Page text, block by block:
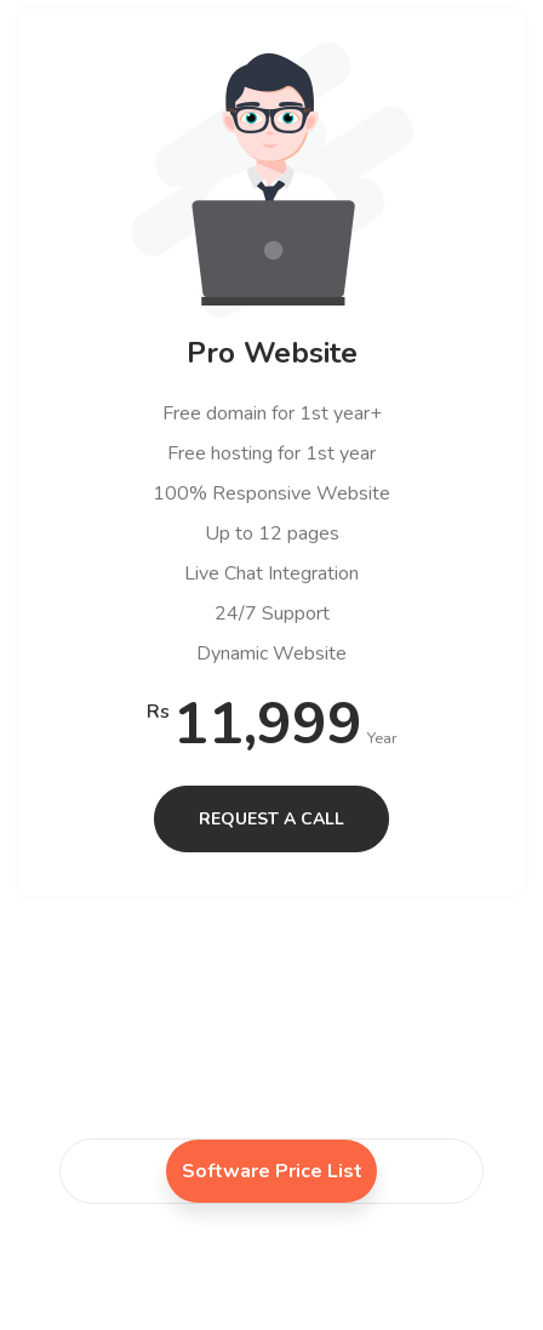
Pro Website
Free domain for 1st year+
Free hosting for 1st year
100% Responsive Website
Up to 12 pages
Live Chat Integration
24/7 Support
Dynamic Website
Rs 11,999 Year
REQUEST A CALL
Software Price List